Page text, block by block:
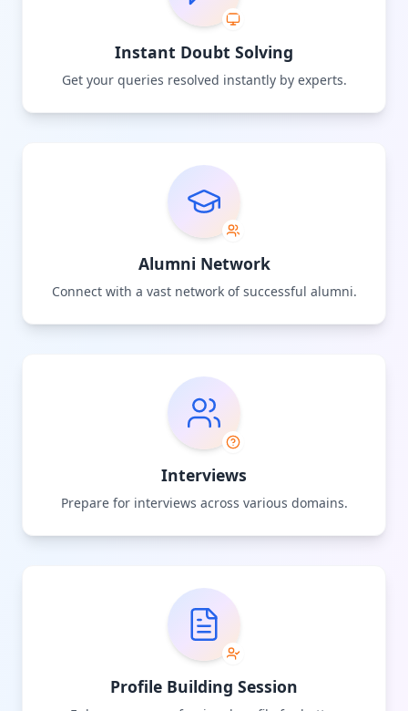
Instant Doubt Solving
Get your queries resolved instantly by experts.
Alumni Network
Connect with a vast network of successful alumni.
Interviews
Prepare for interviews across various domains.
Profile Building Session